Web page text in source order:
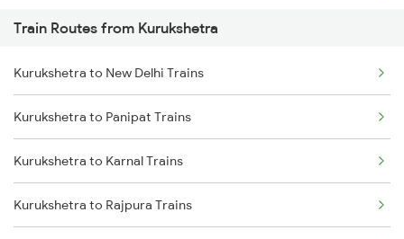
Unchahar to Hapur Trains
Unchahar to Muzaffarnagar Trains
Unchahar to Meerut Trains
Unchahar to New Delhi Trains
Train Routes from Kurukshetra
Kurukshetra to New Delhi Trains
Kurukshetra to Panipat Trains
Kurukshetra to Karnal Trains
Kurukshetra to Rajpura Trains